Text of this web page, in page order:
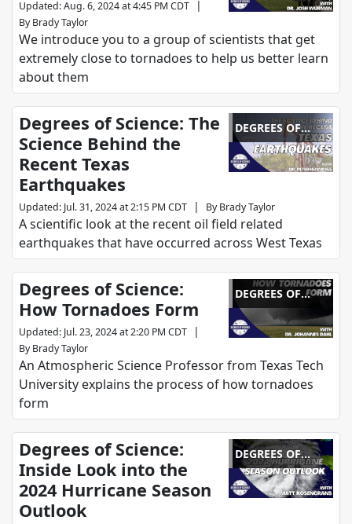
Updated:Aug. 6, 2024 at 4:45 PM CDT |
By Brady Taylor
We introduce you to a group of scientists that get
extremely close to tornadoes to help us better learn
about them
DEGREES OF
SCIENCE
Degrees of Science: The
Science Behind the
Recent Texas
Earthquakes
Updated: Jul. 31, 2024 at 2:15 PM CDT | By Brady Taylor
A scientific look at the recent oil field related
earthquakes that have occurred across West Texas
DEGREES OF
SCIENCE
Degrees of Science:
How Tornadoes Form
Updated: Jul. 23, 2024 at 2:20 PM CDT |
By Brady Taylor
An Atmospheric Science Professor from Texas Tech
University explains the process of how tornadoes
form
DEGREES OF
SCIENCE
Degrees of Science:
Inside Look into the
2024 Hurricane Season
Outlook